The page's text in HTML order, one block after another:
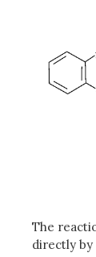
The
directly by